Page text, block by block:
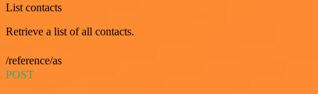
List contacts
Retrieve a list of all contacts.
/reference/as
POST